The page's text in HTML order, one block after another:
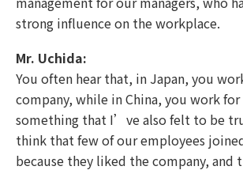
strong influence on the workplace.
Mr. Uchida:
You often hear that, in Japan, you
company, while in China, you work
something that I’ve also felt to be
think that few of our employees
because they liked the company, and